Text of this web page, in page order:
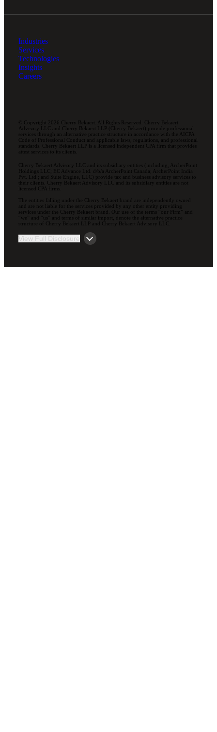
Industries
Services
Technologies
Insights
Careers
© Copyright 2026 Cherry Bekaert. All Rights Reserved. Cherry Bekaert
Advisory LLC and Cherry Bekaert LLP (Cherry Bekaert) provide professional
services through an alternative practice structure in accordance with the AICPA
Code of Professional Conduct and applicable laws, regulations, and professional
standards. Cherry Bekaert LLP is a licensed independent CPA firm that provides
attest services to its clients.
Cherry Bekaert Advisory LLC and its subsidiary entities (including, ArcherPoint
Holdings LLC; EC Advance Ltd. d/b/a ArcherPoint Canada; ArcherPoint India
Pvt. Ltd.; and Suite Engine, LLC) provide tax and business advisory services to
their clients. Cherry Bekaert Advisory LLC and its subsidiary entities are not
licensed CPA firms.
The entities falling under the Cherry Bekaert brand are independently owned
and are not liable for the services provided by any other entity providing
services under the Cherry Bekaert brand. Our use of the terms “our Firm” and
“we” and “us” and terms of similar import, denote the alternative practice
structure of Cherry Bekaert LLP and Cherry Bekaert Advisory LLC.
View Full Disclosure